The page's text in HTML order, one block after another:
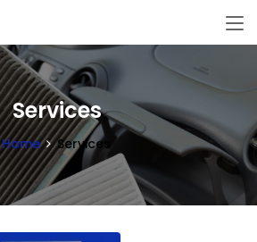
Services
Home Services